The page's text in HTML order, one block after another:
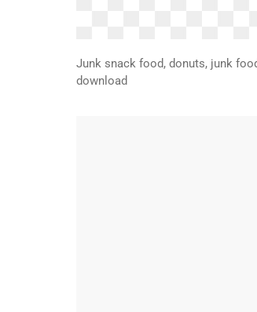
Junk snack food, donuts, junk
download